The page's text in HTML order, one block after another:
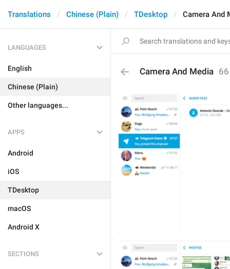
Translations Chinese (Plain) TDesktop Camera And
LANGUAGES
English
Chinese (Plain)
Other languages...
APPS
Android
iOS
TDesktop
macOS
Android X
SECTIONS
Camera And Media 66